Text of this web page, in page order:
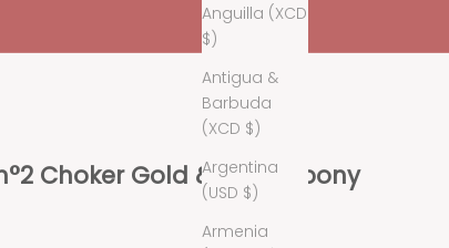
Anguilla (XCD
$)
Antigua &
Barbuda
(XCD $)
Argentina
(USD $)
Armenia
Choker Gold & Silver Ebony